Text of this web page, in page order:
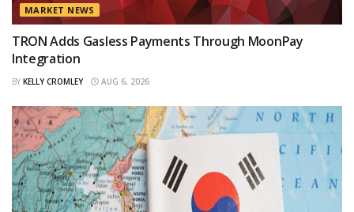
MARKET NEWS
TRON Adds Gasless Payments Through MoonPay
Integration
BY KELLY CROMLEY AUG 6, 2026